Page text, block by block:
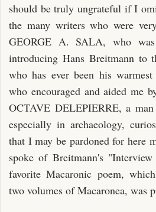
should be truly ungrateful if I
the many writers who were
GEORGE A. SALA, who
introducing Hans Breitmann to
who has ever been his
who encouraged and aided me
OCTAVE DELEPIERRE, a
especially in archaeology,
that I may be pardoned for here
spoke of Breitmann's
favorite Macaronic poem,
two volumes of Macaronea, was